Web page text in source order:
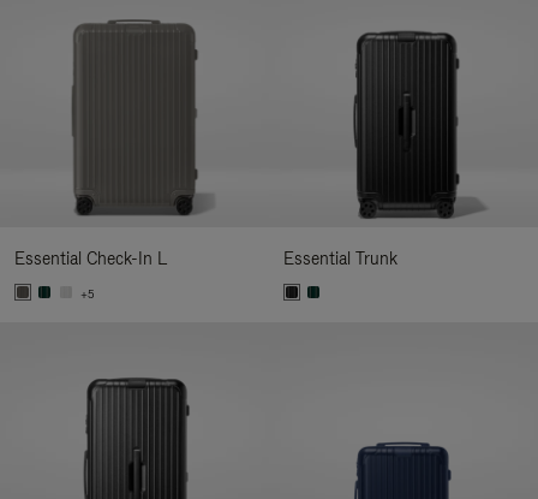
Essential Check-In L
+5
Essential Trunk